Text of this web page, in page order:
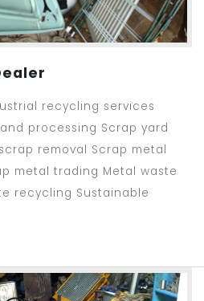
recycling services
processing Scrap yard
removal Scrap metal
metal trading Metal waste
recycling Sustainable